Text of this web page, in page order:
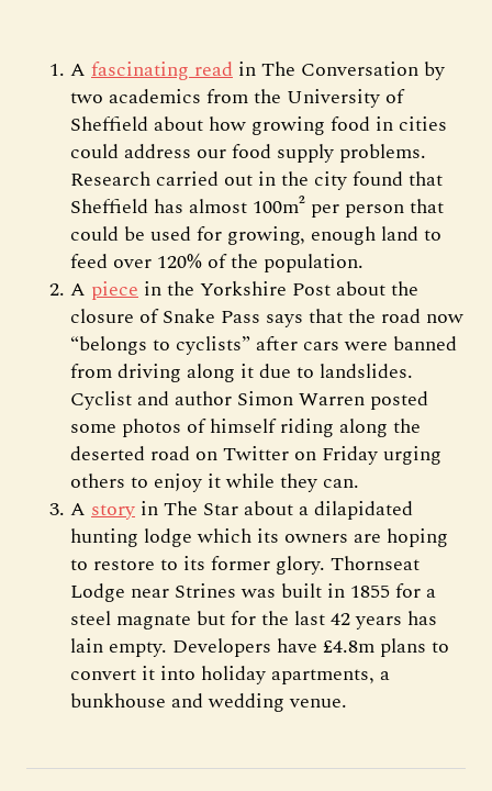
A fascinating read in The Conversation by
two academics from the University of
Sheffield about how growing food in cities
could address our food supply problems.
Research carried out in the city found that
Sheffield has almost 100m² per person that
could be used for growing, enough land to
feed over 120% of the population.
A piece in the Yorkshire Post about the
closure of Snake Pass says that the road now
“belongs to cyclists” after cars were banned
from driving along it due to landslides.
Cyclist and author Simon Warren posted
some photos of himself riding along the
deserted road on Twitter on Friday urging
others to enjoy it while they can.
A story in The Star about a dilapidated
hunting lodge which its owners are hoping
to restore to its former glory. Thornseat
Lodge near Strines was built in 1855 for a
steel magnate but for the last 42 years has
lain empty. Developers have £4.8m plans to
convert it into holiday apartments, a
bunkhouse and wedding venue.